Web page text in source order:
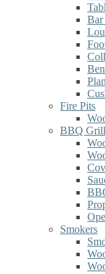
Bar
Fire Pits
BBQ
Smokers